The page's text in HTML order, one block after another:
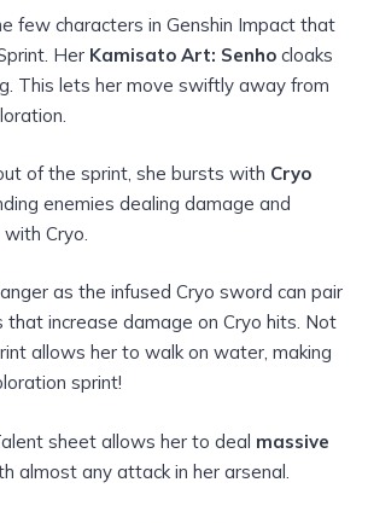
few characters in Genshin Impact that
Her Kamisato Art: Senho cloaks
This lets her move swiftly away from
of the sprint, she bursts with Cryo
enemies dealing damage and
Cryo.
as the infused Cryo sword can pair
increase damage on Cryo hits. Not
allows her to walk on water, making
sprint!
sheet allows her to deal massive
almost any attack in her arsenal.